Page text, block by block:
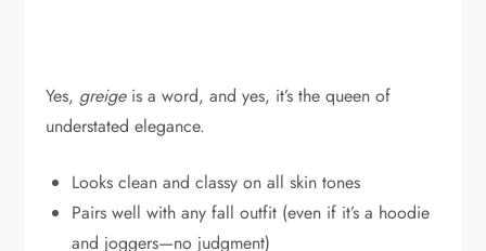
Yes,greigeis a word, and yes, it’s the queen of
understated elegance.
Looks clean and classy on all skin tones
Pairs well with any fall outfit (even if it’s a hoodie
and joggers—no judgment)